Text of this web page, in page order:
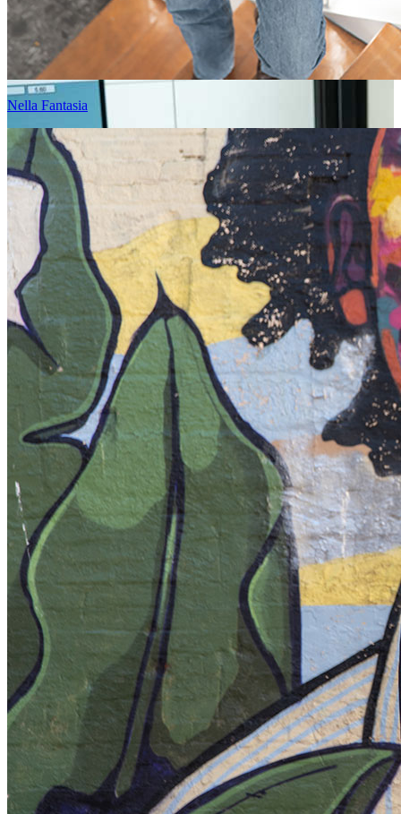
Nella Fantasia